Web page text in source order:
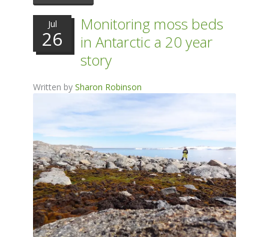
Jul
26
Monitoring moss beds
in Antarctic a 20 year
story
Written by Sharon Robinson